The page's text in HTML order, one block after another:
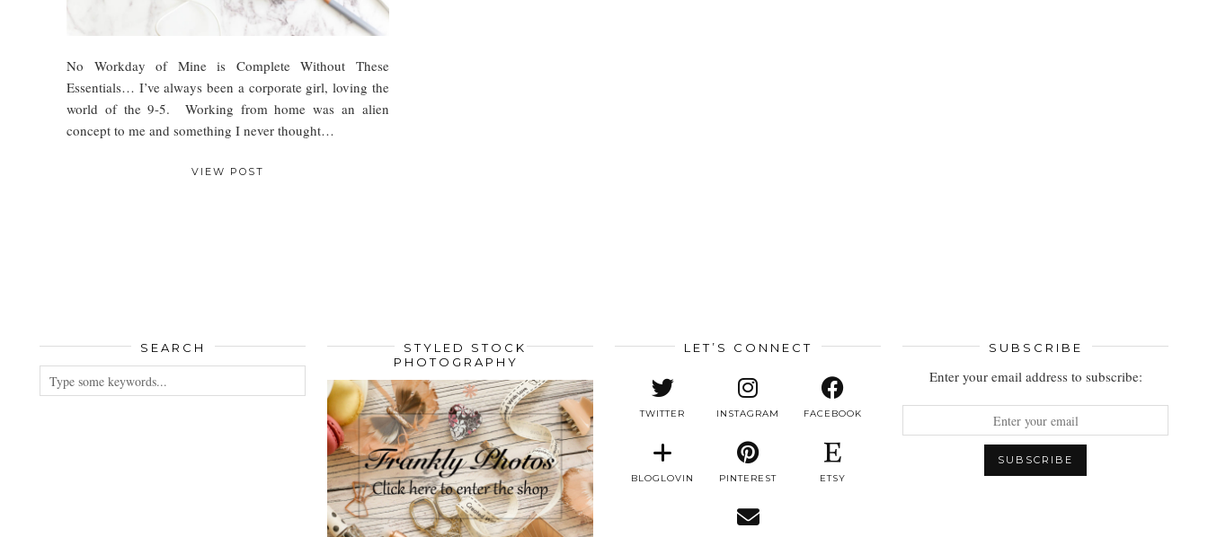
No Workday of Mine is Complete Without These
Essentials… I’ve always been a corporate girl, loving the
world of the 9-5. Working from home was an alien
concept to me and something I never thought…
VIEW POST
SEARCH
STYLED STOCK
PHOTOGRAPHY
LET’S CONNECT
TWITTER INSTAGRAM FACEBOOK
BLOGLOVIN PINTEREST ETSY
SUBSCRIBE
Enter your email address to subscribe: